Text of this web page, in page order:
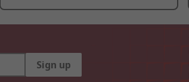
Sign up